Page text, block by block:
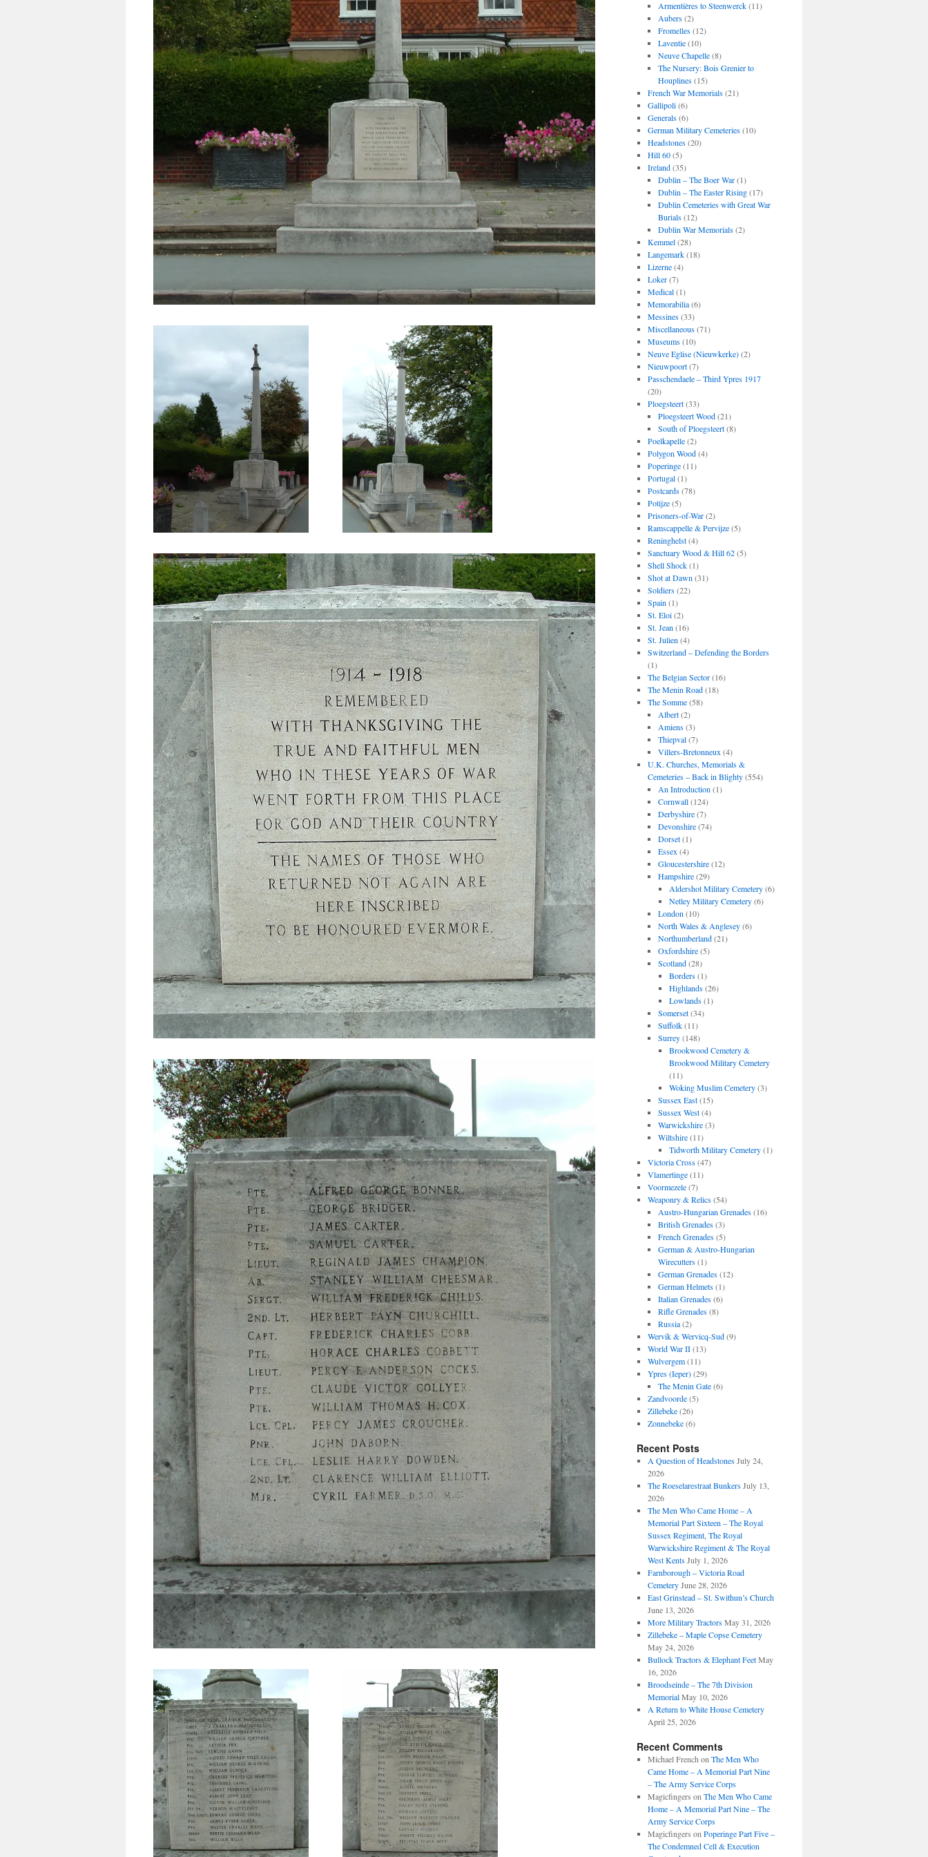
Armentières to Steenwerck(11)
Aubers(2)
Fromelles(12)
Laventie(10)
Neuve Chapelle(8)
The Nursery: Bois Grenier to
Houplines(15)
French War Memorials(21)
Gallipoli(6)
Generals(6)
German Military Cemeteries(10)
Headstones(20)
Hill 60(5)
Ireland(35)
Dublin – The Boer War(1)
Dublin – The Easter Rising(17)
Dublin Cemeteries with Great War
Burials(12)
Dublin War Memorials(2)
Kemmel(28)
Langemark(18)
Lizerne(4)
Loker(7)
Medical(1)
Memorabilia(6)
Messines(33)
Miscellaneous(71)
Museums(10)
Neuve Eglise (Nieuwkerke)(2)
Nieuwpoort(7)
Passchendaele – Third Ypres 1917
(20)
Ploegsteert(33)
Ploegsteert Wood(21)
South of Ploegsteert(8)
Poelkapelle(2)
Polygon Wood(4)
Poperinge(11)
Portugal(1)
Postcards(78)
Potijze(5)
Prisoners-of-War(2)
Ramscappelle & Pervijze(5)
Reninghelst(4)
Sanctuary Wood & Hill 62(5)
Shell Shock(1)
Shot at Dawn (31)
Soldiers(22)
Spain (1)
St. Eloi(2)
St. Jean (16)
St. Julien (4)
Switzerland – Defending the Borders
(1)
The Belgian Sector(16)
The Menin Road(18)
The Somme(58)
Albert(2)
Amiens(3)
Thiepval(7)
Villers-Bretonneux (4)
U.K. Churches, Memorials &
Cemeteries – Back in Blighty(554)
An Introduction (1)
Cornwall(124)
Derbyshire(7)
Devonshire(74)
Dorset(1)
Essex (4)
Gloucestershire(12)
Hampshire(29)
Aldershot Military Cemetery(6)
Netley Military Cemetery(6)
London (10)
North Wales & Anglesey(6)
Northumberland(21)
Oxfordshire(5)
Scotland(28)
Borders(1)
Highlands(26)
Lowlands(1)
Somerset(34)
Suffolk(11)
Surrey(148)
Brookwood Cemetery &
Brookwood Military Cemetery
(11)
Woking Muslim Cemetery(3)
Sussex East(15)
Sussex West(4)
Warwickshire(3)
Wiltshire(11)
Tidworth Military Cemetery(1)
Victoria Cross(47)
Vlamertinge(11)
Voormezele(7)
Weaponry & Relics(54)
Austro-Hungarian Grenades(16)
British Grenades(3)
French Grenades(5)
German & Austro-Hungarian
Wirecutters(1)
German Grenades(12)
German Helmets(1)
Italian Grenades(6)
Rifle Grenades(8)
Russia(2)
Wervik & Wervicq-Sud(9)
World War II(13)
Wulvergem(11)
Ypres (Ieper)(29)
The Menin Gate(6)
Zandvoorde(5)
Zillebeke(26)
Zonnebeke(6)
Recent Posts
A Question of Headstones July 24,
2026
The Roeselarestraat Bunkers July 13,
2026
The Men Who Came Home – A
Memorial Part Sixteen – The Royal
Sussex Regiment, The Royal
Warwickshire Regiment & The Royal
West Kents July 1, 2026
Farnborough – Victoria Road
Cemetery June 28, 2026
East Grinstead – St. Swithun’s Church
June 13, 2026
More Military Tractors May 31, 2026
Zillebeke – Maple Copse Cemetery
May 24, 2026
Bullock Tractors & Elephant Feet May
16, 2026
Broodseinde – The 7th Division
Memorial May 10, 2026
A Return to White House Cemetery
April 25, 2026
Recent Comments
Michael French on The Men Who
Came Home – A Memorial Part Nine
– The Army Service Corps
Magicfingers on The Men Who Came
Home – A Memorial Part Nine – The
Army Service Corps
Magicfingers on Poperinge Part Five –
The Condemned Cell & Execution